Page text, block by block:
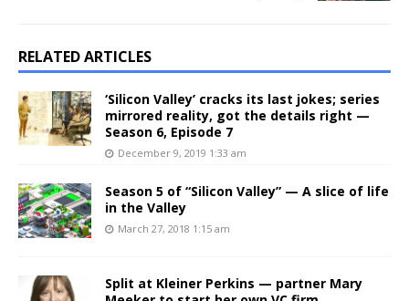
RELATED ARTICLES
‘Silicon Valley’ cracks its last jokes; series
mirrored reality, got the details right —
Season 6, Episode 7
December 9, 2019 1:33 am
Season 5 of “Silicon Valley” — A slice of life
in the Valley
March 27, 2018 1:15 am
Split at Kleiner Perkins — partner Mary